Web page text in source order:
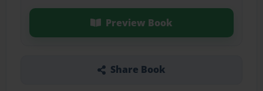
Preview Book
Share Book